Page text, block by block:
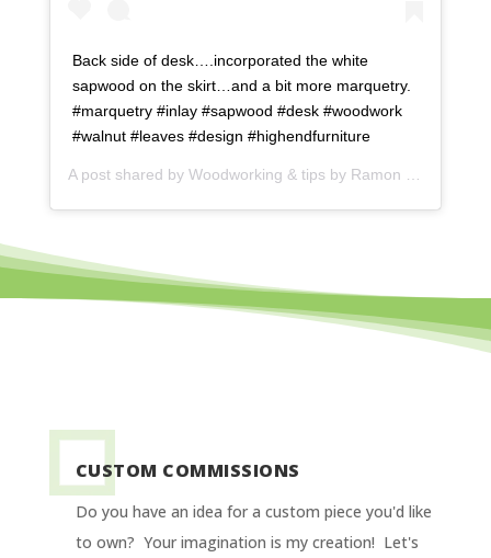
Back side of desk….incorporated the white
sapwood on the skirt…and a bit more marquetry.
#marquetry #inlay #sapwood #desk #woodwork
#walnut #leaves #design #highendfurniture
A post shared by Woodworking & tips by Ramon
CUSTOM COMMISSIONS
Do you have an idea for a custom piece you'd like
to own? Your imagination is my creation! Let's